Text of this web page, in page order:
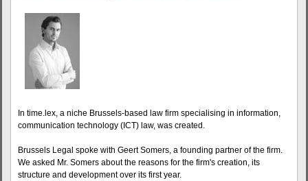
In time.lex, a niche Brussels-based law firm specialising in information,
communication technology (ICT) law, was created.
Brussels Legal spoke with Geert Somers, a founding partner of the firm.
We asked Mr. Somers about the reasons for the firm's creation, its
structure and development over its first year.